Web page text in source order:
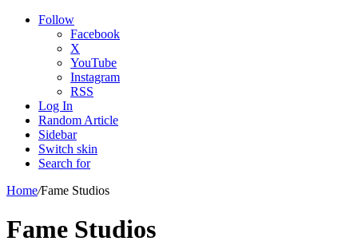
Follow
Facebook
X
YouTube
Instagram
RSS
Log In
Random Article
Sidebar
Switch skin
Search for
Home/Fame Studios
Fame Studios